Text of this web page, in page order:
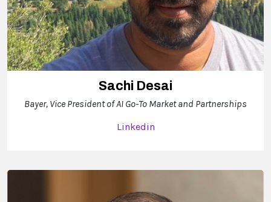
Sachi Desai
Bayer, Vice President of AI Go-To Market and Partnerships
Linkedin